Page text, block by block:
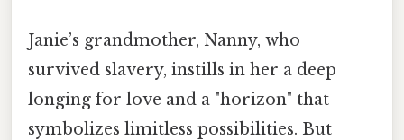
Janie’s grandmother, Nanny, who
survived slavery, instills in her a deep
longing for love and a "horizon" that
symbolizes limitless possibilities. But